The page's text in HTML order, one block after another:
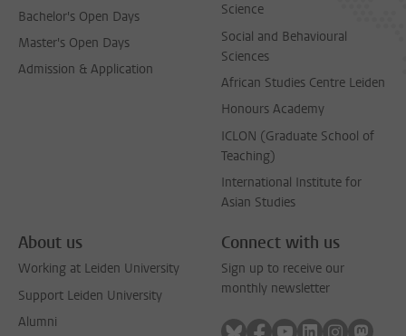
Bachelor's Open Days
Master's Open Days
Admission & Application
Science
Social and Behavioural
Sciences
African Studies Centre Leiden
Honours Academy
ICLON (Graduate School of
Teaching)
International Institute for
Asian Studies
About us
Working at Leiden University
Support Leiden University
Alumni
Connect with us
Sign up to receive our
monthly newsletter
Follow on bluesky
Follow on facebook
Follow on youtube
Follow on
Follow on